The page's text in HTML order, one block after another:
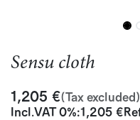
Sensu cloth
1,205 €(Tax excluded)
Incl.VAT 0%:1,205 €